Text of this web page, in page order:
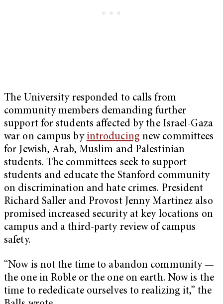
The University responded to calls from
community members demanding further
support for students affected by the Israel-Gaza
war on campus by introducing new committees
for Jewish, Arab, Muslim and Palestinian
students. The committees seek to support
students and educate the Stanford community
on discrimination and hate crimes. President
Richard Saller and Provost Jenny Martinez also
promised increased security at key locations on
campus and a third-party review of campus
safety.
“Now is not the time to abandon community —
the one in Roble or the one on earth. Now is the
time to rededicate ourselves to realizing it,” the